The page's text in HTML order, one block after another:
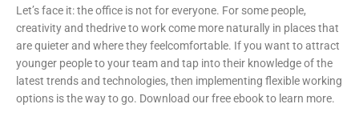
Let’s face it: the office is not for everyone. For some people,
creativity and thedrive to work come more naturally in places that
are quieter and where they feelcomfortable. If you want to attract
younger people to your team and tap into their knowledge of the
latest trends and technologies, then implementing flexible working
options is the way to go. Download our free ebook to learn more.